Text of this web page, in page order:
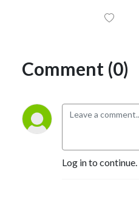
Comment (0)
Log in to continue.